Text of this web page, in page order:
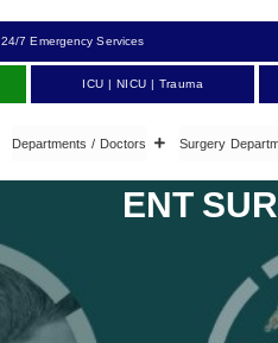
24/7 Emergency Services
ICU | NICU | Trauma
Departments / Doctors Surgery
ENT